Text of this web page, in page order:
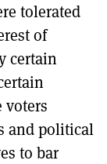
tolerated
of
certain
voters
and political
to bar